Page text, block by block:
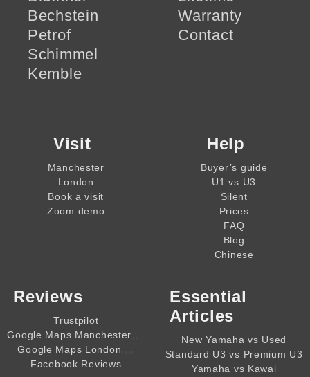
Bechstein
Petrof
Schimmel
Kemble
Warranty
Contact
Visit
Manchester
London
Book a visit
Zoom demo
Help
Buyer’s guide
U1 vs U3
Silent
Prices
FAQ
Blog
Chinese
Reviews
Trustpilot
Google Maps Manchester
Google Maps London
Facebook Reviews
Essential
Articles
New Yamaha vs Used
Standard U3 vs Premium U3
Yamaha vs Kawai